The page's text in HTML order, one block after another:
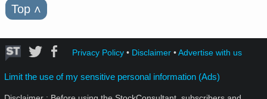
Top ˄
Privacy Policy• Disclaimer•Advertise with us
Limit the use of my sensitive personal information (Ads)